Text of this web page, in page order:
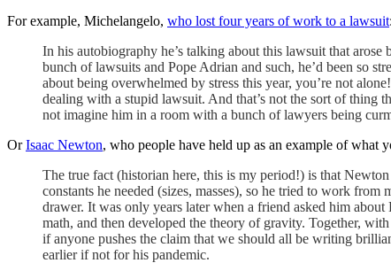
For example, Michelangelo, who lost four years of work to a lawsuit:
In his autobiography he’s talking about this lawsuit that
bunch of lawsuits and Pope Adrian and such, he’d been so
about being overwhelmed by stress this year, you’re not
dealing with a stupid lawsuit. And that’s not the sort of thing
not imagine him in a room with a bunch of lawyers being
OrIsaac Newton, who people have held up as an example of what
The true fact (historian here, this is my period!) is that
constants he needed (sizes, masses), so he tried to work
drawer. It was only years later when a friend asked him
math, and then developed the theory of gravity. Together, with
if anyone pushes the claim that we should all be writing
earlier if not for his pandemic.